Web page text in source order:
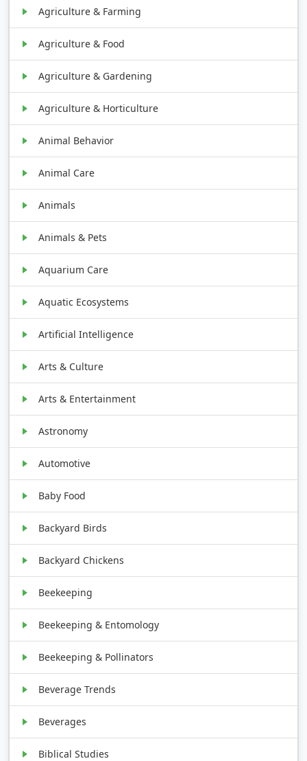
Agriculture & Farming
Agriculture & Food
Agriculture & Gardening
Agriculture & Horticulture
Animal Behavior
Animal Care
Animals
Animals & Pets
Aquarium Care
Aquatic Ecosystems
Artificial Intelligence
Arts & Culture
Arts & Entertainment
Astronomy
Automotive
Baby Food
Backyard Birds
Backyard Chickens
Beekeeping
Beekeeping & Entomology
Beekeeping & Pollinators
Beverage Trends
Beverages
Biblical Studies